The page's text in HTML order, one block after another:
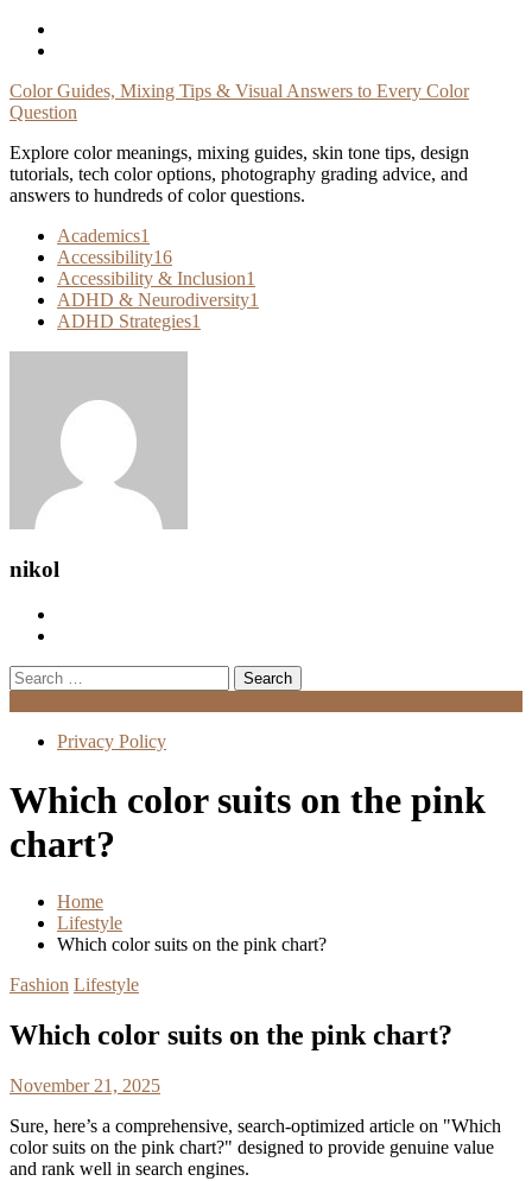
Skip
Color Guides, Mixing Tips & Visual Answers to Every Color
Question
Explore color meanings, mixing guides, skin tone tips, design
tutorials, tech color options, photography grading advice, and
answers to hundreds of color questions.
Academics1
Accessibility16
Accessibility & Inclusion1
ADHD & Neurodiversity1
ADHD Strategies1
nikol
Search
for:
Privacy Policy
Which color suits on the pink
chart?
Home
Lifestyle
Which color suits on the pink chart?
Fashion Lifestyle
Which color suits on the pink chart?
November 21, 2025
Sure, here’s a comprehensive, search-optimized article on "Which
color suits on the pink chart?" designed to provide genuine value
and rank well in search engines.